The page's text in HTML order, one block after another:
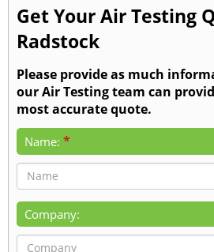
Get Your Air Testing
Radstock
Please provide as much
our Air Testing team can
most accurate quote.
Name: *
Company: